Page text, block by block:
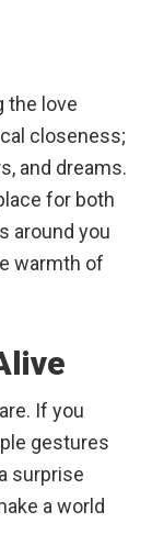
the love
closeness;
and dreams.
for both
around you
warmth of
If you
gestures
surprise
a world